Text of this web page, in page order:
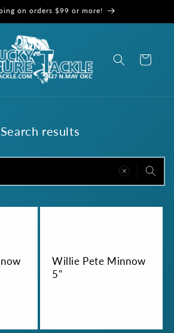
on orders $99 or more!
Cart
Search results
Willie Pete Minnow
5"